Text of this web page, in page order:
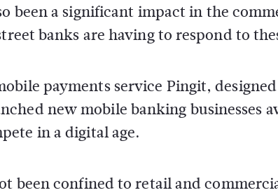
been a significant impact in the
banks are having to respond to
payments service Pingit,
new mobile banking businesses
in a digital age.
been confined to retail and